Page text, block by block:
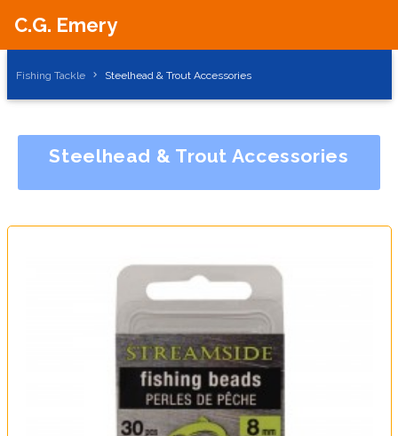
C.G. Emery
Fishing Tackle Steelhead & Trout Accessories
Steelhead & Trout Accessories